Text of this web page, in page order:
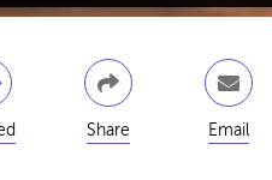
Share Email